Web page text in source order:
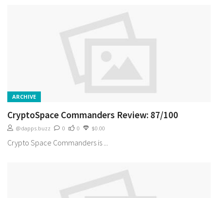
ARCHIVE
CryptoSpace Commanders Review: 87/100
@dapps.buzz 0 0 $0.00
Crypto Space Commanders is ...